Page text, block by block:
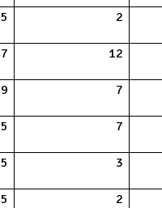
2
7 12
9 7
7
5 3
2